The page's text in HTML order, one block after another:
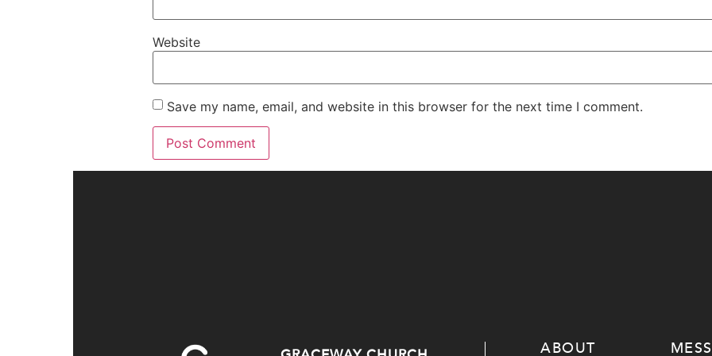
Website
Save my name, email, and website in this browser for the next time I comment.
ABOUT